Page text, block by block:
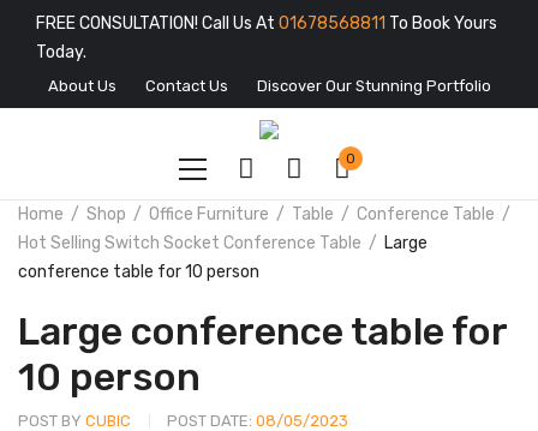
FREE CONSULTATION! Call Us At 01678568811 To Book Yours
Today.
About Us Contact Us Discover Our Stunning Portfolio
0
Home Shop Office Furniture Table
Conference Table
Hot Selling Switch Socket Conference Table
Large
conference table for 10 person
Large conference table for
10 person
POST BY CUBIC POST DATE: 08/05/2023